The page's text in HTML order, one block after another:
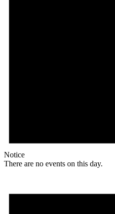
Notice
There are no events on this day.